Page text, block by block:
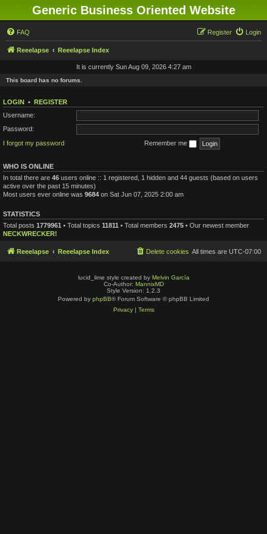
Generic Business Oriented Website
FAQ Login
Register
Reeelapse Reeelapse Index
It is currently Sun Aug 09, 2026 4:27 am
This board has no forums.
LOGIN • REGISTER
Username:
Password:
I forgot my password
Remember me
WHO IS ONLINE
In total there are 46 users online :: 1 registered, 1 hidden and 44 guests (based on users
active over the past 15 minutes)
Most users ever online was 9684 on Sat Jun 07, 2025 2:00 am
STATISTICS
Total posts 1779961 • Total topics 11811 • Total members 2475 • Our newest member
NECKWRECKER!
Reeelapse Reeelapse Index All times are UTC-07:00
Delete cookies
lucid_lime style created by Melvin García
Co-Author: MannixMD
Style Version: 1.2.3
Powered by phpBB® Forum Software © phpBB Limited
Privacy| Terms